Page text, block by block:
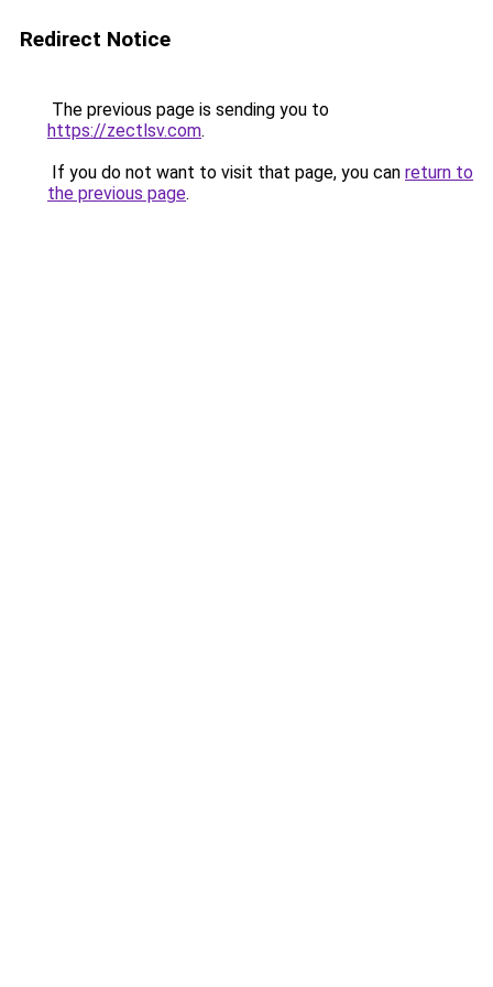
Redirect Notice
The previous page is sending you to
https://zectlsv.com.
If you do not want to visit that page, you can return to
the previous page.